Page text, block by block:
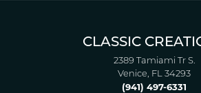
CLASSIC
2389 Tamiami Tr S.
Venice, FL 34293
(941) 497-6331